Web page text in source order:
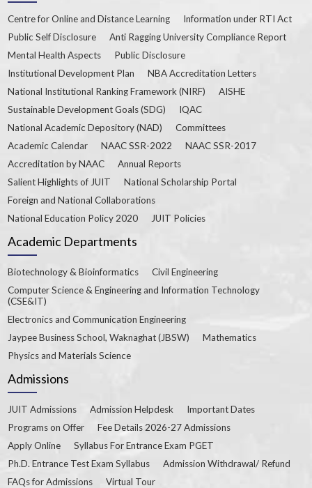
Centre for Online and Distance Learning
Information under RTI Act
Public Self Disclosure
Anti Ragging University Compliance Report
Mental Health Aspects
Public Disclosure
Institutional Development Plan
NBA Accreditation Letters
National Institutional Ranking Framework (NIRF)
AISHE
Sustainable Development Goals (SDG)
IQAC
National Academic Depository (NAD)
Committees
Academic Calendar
NAAC SSR-2022
NAAC SSR-2017
Accreditation by NAAC
Annual Reports
Salient Highlights of JUIT
National Scholarship Portal
Foreign and National Collaborations
National Education Policy 2020
JUIT Policies
Academic Departments
Biotechnology & Bioinformatics
Civil Engineering
Computer Science & Engineering and Information Technology
(CSE&IT)
Electronics and Communication Engineering
Jaypee Business School, Waknaghat (JBSW)
Mathematics
Physics and Materials Science
Admissions
JUIT Admissions Admission Helpdesk
Important Dates
Programs on Offer
Fee Details 2026-27 Admissions
Apply Online
Syllabus For Entrance Exam PGET
Ph.D. Entrance Test Exam Syllabus
Admission Withdrawal/ Refund
FAQs for Admissions
Virtual Tour